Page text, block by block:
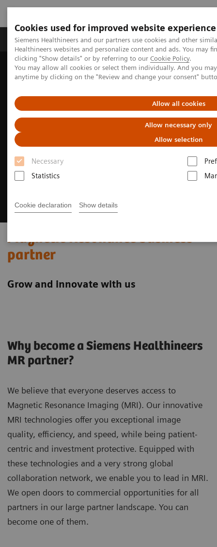
Cookies used for improved website experience
Siemens Healthineers and our partners use cookies and other
Healthineers websites and personalize content and ads. You may
clicking "Show details" or by referring to our Cookie Policy.
You may allow all cookies or select them individually. And you
anytime by clicking on the "Review and change your consent"
Allow all cookies
Allow necessary only
Allow selection
Necessary
Statistics
Cookie declaration Show details
Producten & Services Over ons
Home
Medische beeldvorming
Beeldvorming door magnetische resonantie (MRI)
Magnetic Resonance business
partner
Grow and innovate with us
Why become a Siemens Healthineers
MR partner?
We believe that everyone deserves access to
Magnetic Resonance Imaging (MRI). Our innovative
MRI technologies offer you exceptional image
quality, efficiency, and speed, while being patient-
centric and investment protective. Equipped with
these technologies and a very strong global
collaboration network, we enable you to lead in MRI.
We open doors to commercial opportunities for all
partners in our large partner landscape. You can
become one of them.